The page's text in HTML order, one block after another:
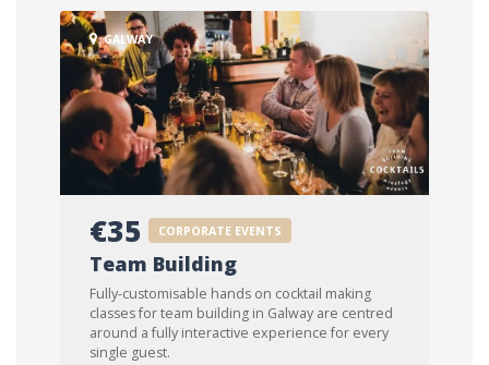
GALWAY
€35 CORPORATE EVENTS
Team Building
Fully-customisable hands on cocktail making
classes for team building in Galway are centred
around a fully interactive experience for every
single guest.